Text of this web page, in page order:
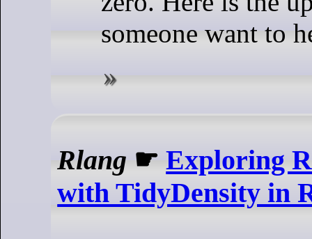
someone want to
Rlang ☛Exploring
with TidyDensity in